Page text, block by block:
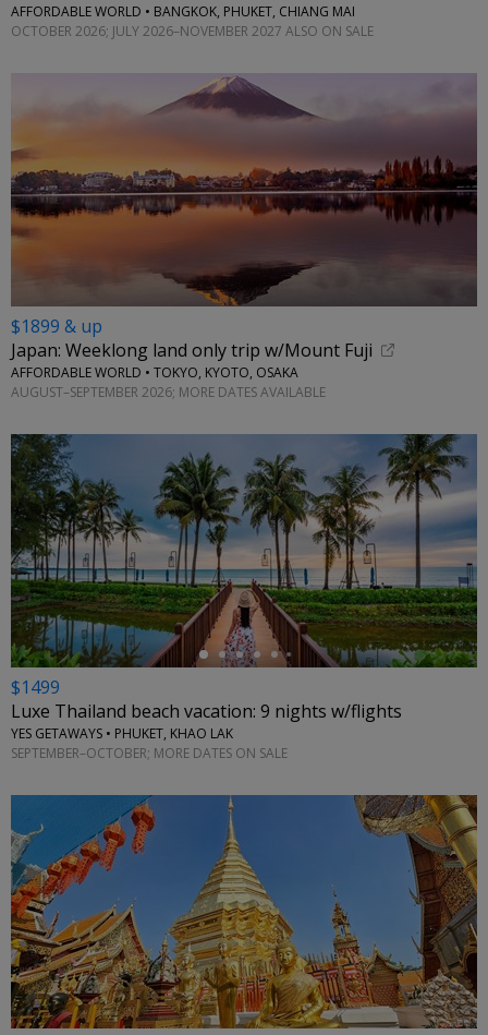
AFFORDABLE WORLD • BANGKOK, PHUKET, CHIANG MAI
OCTOBER 2026; JULY 2026–NOVEMBER 2027 ALSO ON SALE
$1899 & up
Japan: Weeklong land only trip w/Mount Fuji
AFFORDABLE WORLD • TOKYO, KYOTO, OSAKA
AUGUST–SEPTEMBER 2026; MORE DATES AVAILABLE
←
$1499
Luxe Thailand beach vacation: 9 nights w/flights
YES GETAWAYS • PHUKET, KHAO LAK
SEPTEMBER–OCTOBER; MORE DATES ON SALE